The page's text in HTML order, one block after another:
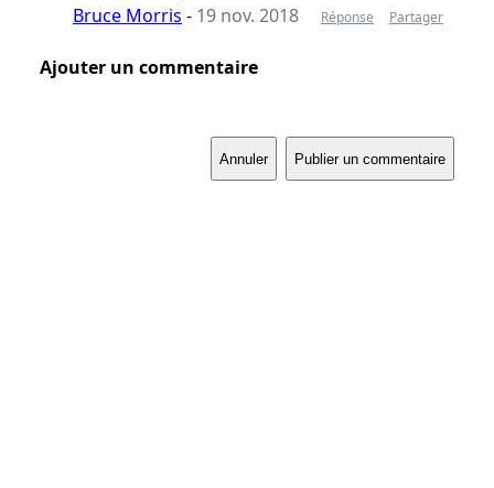
Bruce Morris - 19 nov. 2018 Réponse Partager
Ajouter un commentaire
Annuler Publier un commentaire